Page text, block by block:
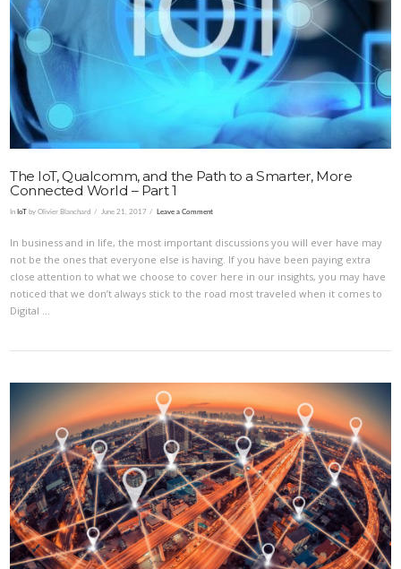
VIEW POST
VIEW POST
The IoT, Qualcomm, and the Path to a Smarter, More
Connected World – Part 1
InIoT by Olivier Blanchard June 21, 2017 Leave a Comment
In business and in life, the most important discussions you will ever have may
not be the ones that everyone else is having. If you have been paying extra
close attention to what we choose to cover here in our insights, you may have
noticed that we don’t always stick to the road most traveled when it comes to
Digital …